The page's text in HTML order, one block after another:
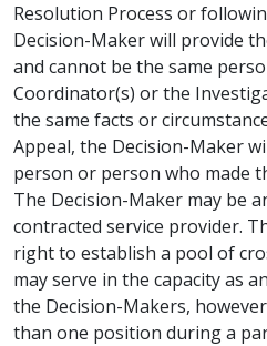
Resolution Process or
Decision-Maker will provide
and cannot be the same
Coordinator(s) or the
the same facts or
Appeal, the Decision-Maker
person or person who made
The Decision-Maker may be
contracted service provider.
right to establish a pool of
may serve in the capacity as
the Decision-Makers,
than one position during a